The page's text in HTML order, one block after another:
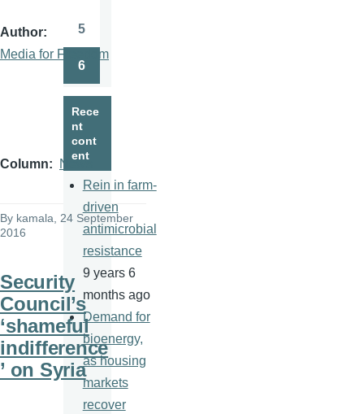
Author
Media for Freedom
Column News
By kamala , 24 September
2016
Security
Council’s
‘shameful
indifference
’ on Syria
5
6
Rece
nt
cont
ent
Rein in farm-
driven
antimicrobial
resistance
9 years 6
months ago
Demand for
bioenergy,
as housing
markets
recover